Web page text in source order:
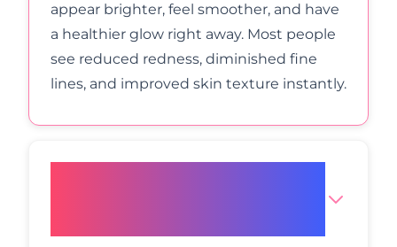
appear brighter, feel smoother, and have
a healthier glow right away. Most people
see reduced redness, diminished fine
lines, and improved skin texture instantly.